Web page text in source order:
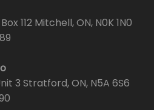
112 Mitchell, ON, N0K 1N0
3 Stratford, ON, N5A 6S6